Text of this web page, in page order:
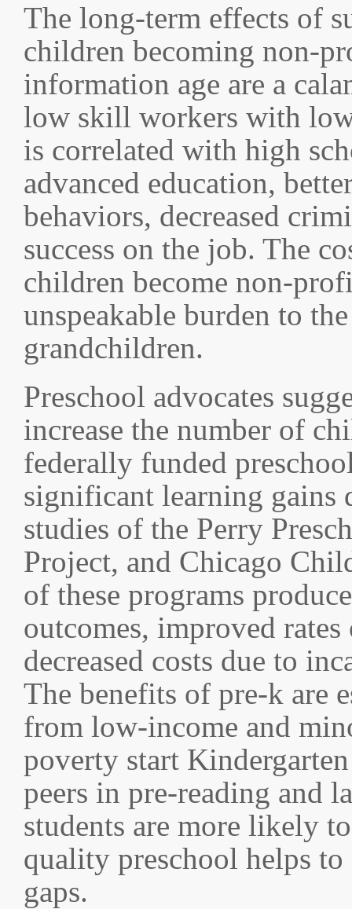
The long-term effects of
children becoming non-
information age are a
low skill workers with
is correlated with high
advanced education,
behaviors, decreased
success on the job. The
children become non-
unspeakable burden to
grandchildren.
Preschool advocates
increase the number of
federally funded
significant learning gains
studies of the Perry
Project, and Chicago
of these programs
outcomes, improved
decreased costs due to
The benefits of pre-k are
from low-income and
poverty start
peers in pre-reading and
students are more likely
quality preschool helps
gaps.